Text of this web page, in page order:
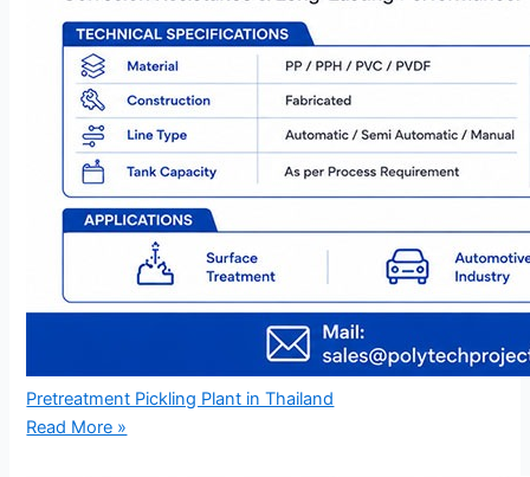
Pretreatment Pickling Plant in Thailand
Read More »